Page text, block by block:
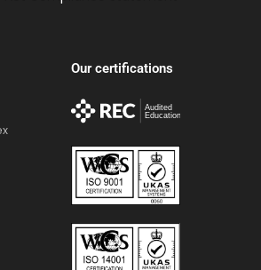
Our certifications